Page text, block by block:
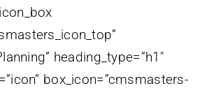
heading_type=”h1″
box_icon=”cmsmasters-